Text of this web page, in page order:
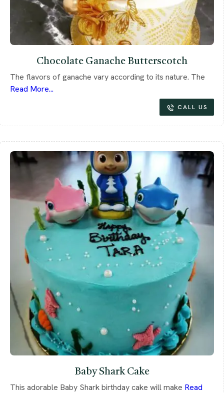
Chocolate Ganache Butterscotch
The flavors of ganache vary according to its nature. The
Read More...
CALL US
Baby Shark Cake
This adorable Baby Shark birthday cake will make Read